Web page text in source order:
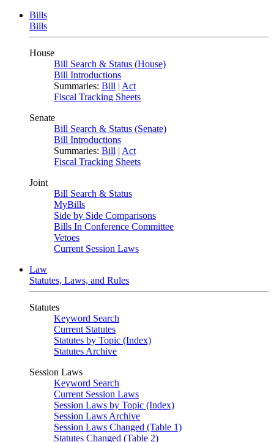
Bills
Bills
House
Bill Search & Status (House)
Bill Introductions
Summaries: Bill | Act
Fiscal Tracking Sheets
Senate
Bill Search & Status (Senate)
Bill Introductions
Summaries: Bill | Act
Fiscal Tracking Sheets
Joint
Bill Search & Status
MyBills
Side by Side Comparisons
Bills In Conference Committee
Vetoes
Current Session Laws
Law
Statutes, Laws, and Rules
Statutes
Keyword Search
Current Statutes
Statutes by Topic (Index)
Statutes Archive
Session Laws
Keyword Search
Current Session Laws
Session Laws by Topic (Index)
Session Laws Archive
Session Laws Changed (Table 1)
Statutes Changed (Table 2)